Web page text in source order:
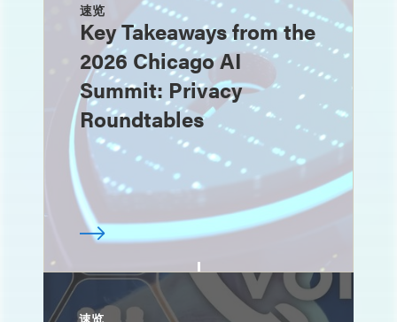
速览
Key Takeaways from the
2026 Chicago AI
Summit: Privacy
Roundtables